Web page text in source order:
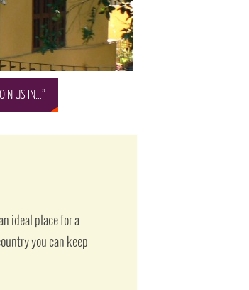
US IN…”
ideal place for a
you can keep